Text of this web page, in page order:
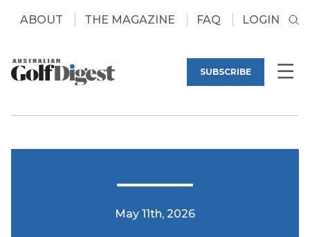
ABOUT THE MAGAZINE FAQ LOGIN
SUBSCRIBE
May 11th, 2026